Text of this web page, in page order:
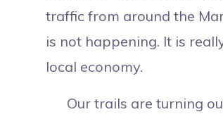
traffic from around the
is not happening. It is
local economy.
Our trails are turning